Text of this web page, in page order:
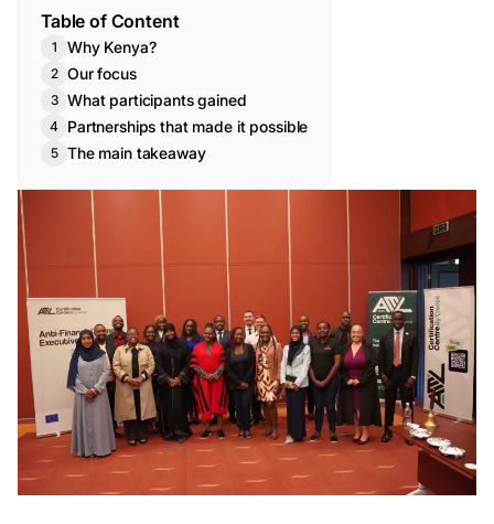
Table of Content
Why Kenya?
Our focus
What participants gained
Partnerships that made it possible
The main takeaway